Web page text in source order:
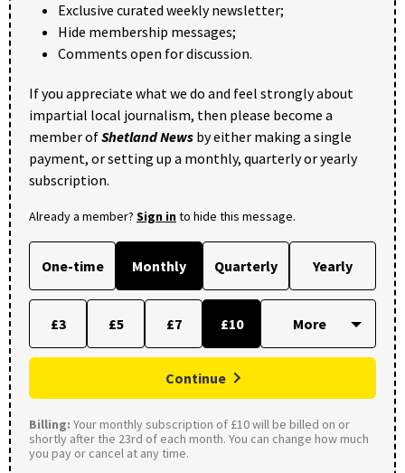
Exclusive curated weekly newsletter;
Hide membership messages;
Comments open for discussion.
If you appreciate what we do and feel strongly about
impartial local journalism, then please become a
member ofShetland News by either making a single
payment, or setting up a monthly, quarterly or yearly
subscription.
Already a member? Sign into hide this message.
One-time Monthly Quarterly Yearly
£3 £5 £7 £10
Continue
Billing: Your monthly subscription of £10 will be billed on or
shortly after the 23rd of each month. You can change how much
you pay or cancel at any time.